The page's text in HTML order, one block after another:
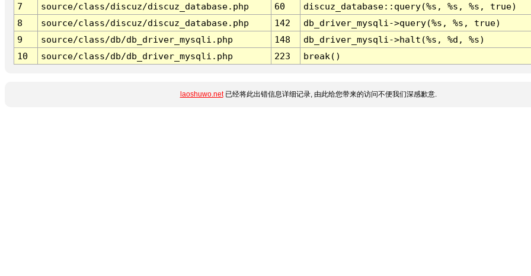
7
source/class/discuz/discuz_database.php 60
discuz_database::query(%s, %s, %s, true)
8
source/class/discuz/discuz_database.php 142
db_driver_mysqli->query(%s, %s, true)
9
source/class/db/db_driver_mysqli.php 148
db_driver_mysqli->halt(%s, %d, %s)
10
source/class/db/db_driver_mysqli.php 223 break()
laoshuwo.net已经将此出错信息详细记录, 由此给您带来的访问不便我们深感歉意.